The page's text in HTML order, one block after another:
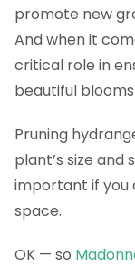
promote new
And when it
critical role in
beautiful
Pruning
plant’s size and
important if you
space.
OK — so